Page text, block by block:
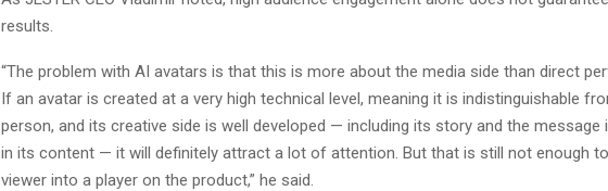
results.
“The problem with AI avatars is that this is more about the media side than direct
If an avatar is created at a very high technical level, meaning it is indistinguishable
person, and its creative side is well developed — including its story and the message
in its content — it will definitely attract a lot of attention. But that is still not enough
viewer into a player on the product,” he said.